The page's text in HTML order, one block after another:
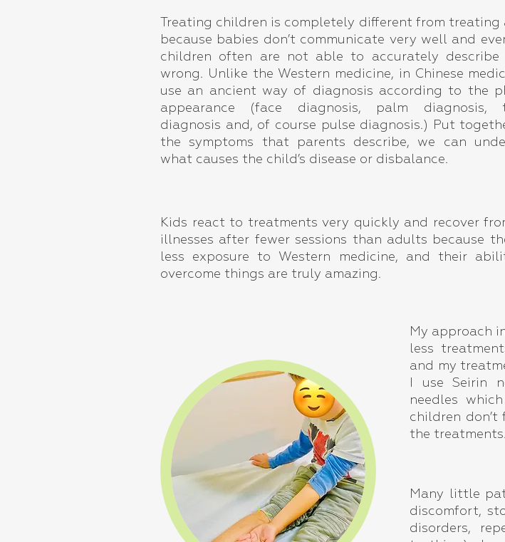
Treating children is completely different from treating
because babies don’t communicate very well and
children often are not able to accurately describe
wrong. Unlike the Western medicine, in Chinese
use an ancient way of diagnosis according to the
appearance (face diagnosis, palm diagnosis,
diagnosis and, of course pulse diagnosis.) Put
the symptoms that parents describe, we can
what causes the child’s disease or disbalance.
Kids react to treatments very quickly and recover
illnesses after fewer sessions than adults because
less exposure to Western medicine, and their
overcome things are truly amazing.
My approach
less
and my
I use Seirin
needles
children
the treatments.
Many little
discomfort,
disorders,